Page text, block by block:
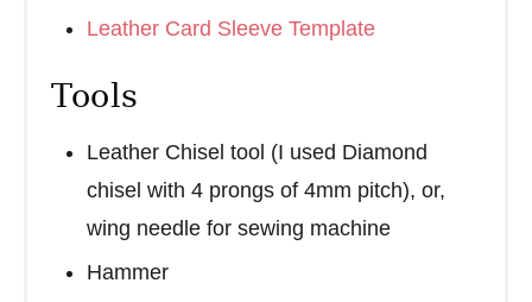
Leather Card Sleeve Template
Tools
Leather Chisel tool (I used Diamond
chisel with 4 prongs of 4mm pitch), or,
wing needle for sewing machine
Hammer